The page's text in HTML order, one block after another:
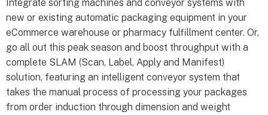
Integrate sorting machines and conveyor systems with
new or existing automatic packaging equipment in your
eCommerce warehouse or pharmacy fulfillment center. Or,
go all out this peak season and boost throughput with a
complete SLAM (Scan, Label, Apply and Manifest)
solution, featuring an intelligent conveyor system that
takes the manual process of processing your packages
from order induction through dimension and weight